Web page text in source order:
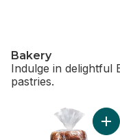
Bakery
Indulge in delightful
pastries.
skip Bakery